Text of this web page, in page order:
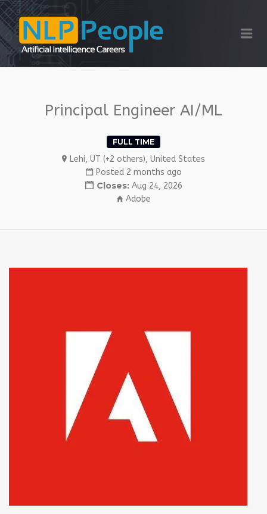
Principal Engineer AI/ML
FULL TIME
Lehi, UT (+2 others), United States
Posted 2 months ago
Closes: Aug 24, 2026
Adobe